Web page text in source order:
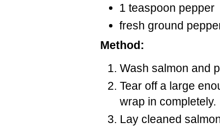
1 teaspoon pepper
fresh ground
Method:
Wash salmon and
Tear off a large
wrap in completely.
Lay cleaned